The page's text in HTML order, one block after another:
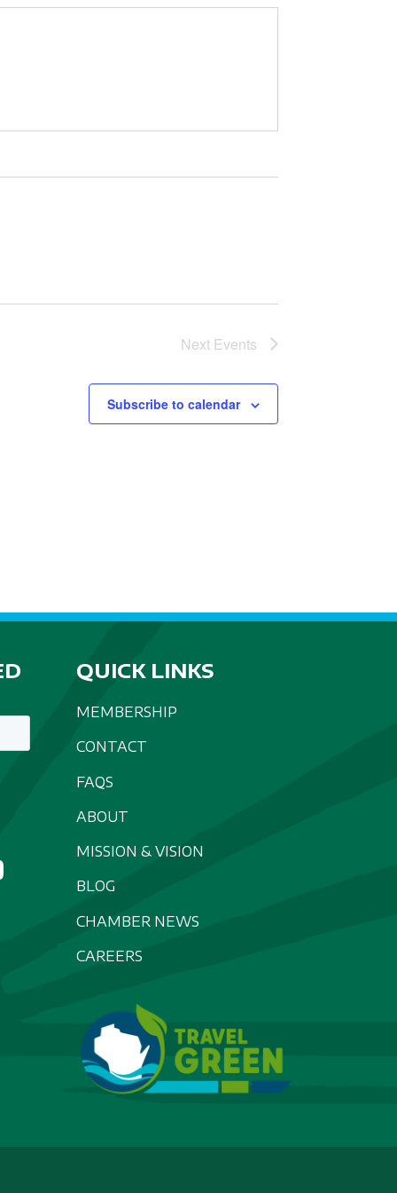
Next Events
Subscribe to calendar
QUICK LINKS
MEMBERSHIP
CONTACT
FAQS
ABOUT
MISSION & VISION
BLOG
CHAMBER NEWS
CAREERS